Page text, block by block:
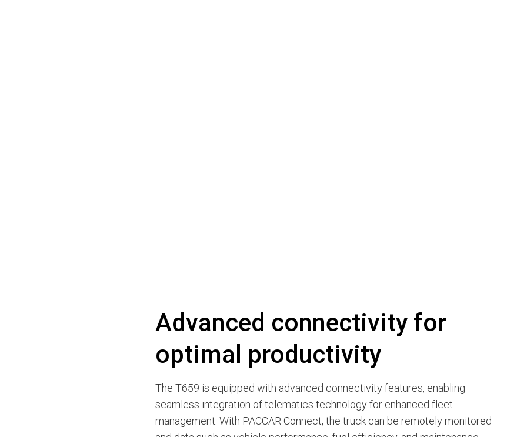
Advanced connectivity for
optimal productivity
The T659 is equipped with advanced connectivity features, enabling
seamless integration of telematics technology for enhanced fleet
management. With PACCAR Connect, the truck can be remotely monitored